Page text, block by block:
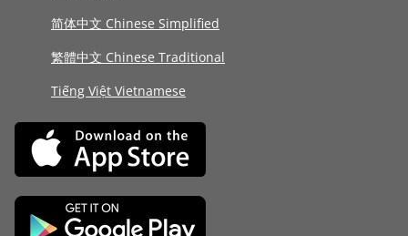
简体中文 Chinese Simplified
繁體中文 Chinese Traditional
Tiếng Việt Vietnamese